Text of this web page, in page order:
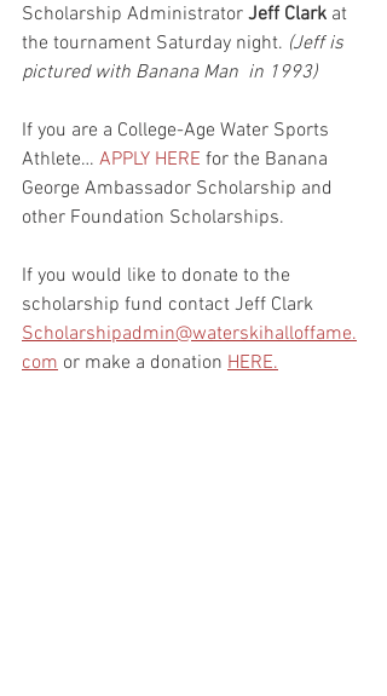
Scholarship Administrator Jeff Clark at
the tournament Saturday night. (Jeff is
pictured with Banana Man  in 1993)
If you are a College-Age Water Sports
Athlete… APPLY HERE for the Banana
George Ambassador Scholarship and
other Foundation Scholarships.
If you would like to donate to the
scholarship fund contact Jeff Clark
Scholarshipadmin@waterskihalloffame.
com or make a donation HERE.